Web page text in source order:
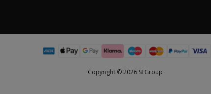
Copyright © 2026 SFGroup